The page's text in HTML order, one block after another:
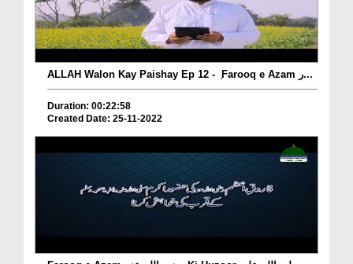
ALLAH Walon Kay Paishay Ep 12 - ٖ Farooq e Azam ر...
Duration: 00:22:58
Created Date: 25-11-2022